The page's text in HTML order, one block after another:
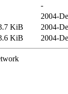
-
2004-
KiB
2004-
KiB 2004-